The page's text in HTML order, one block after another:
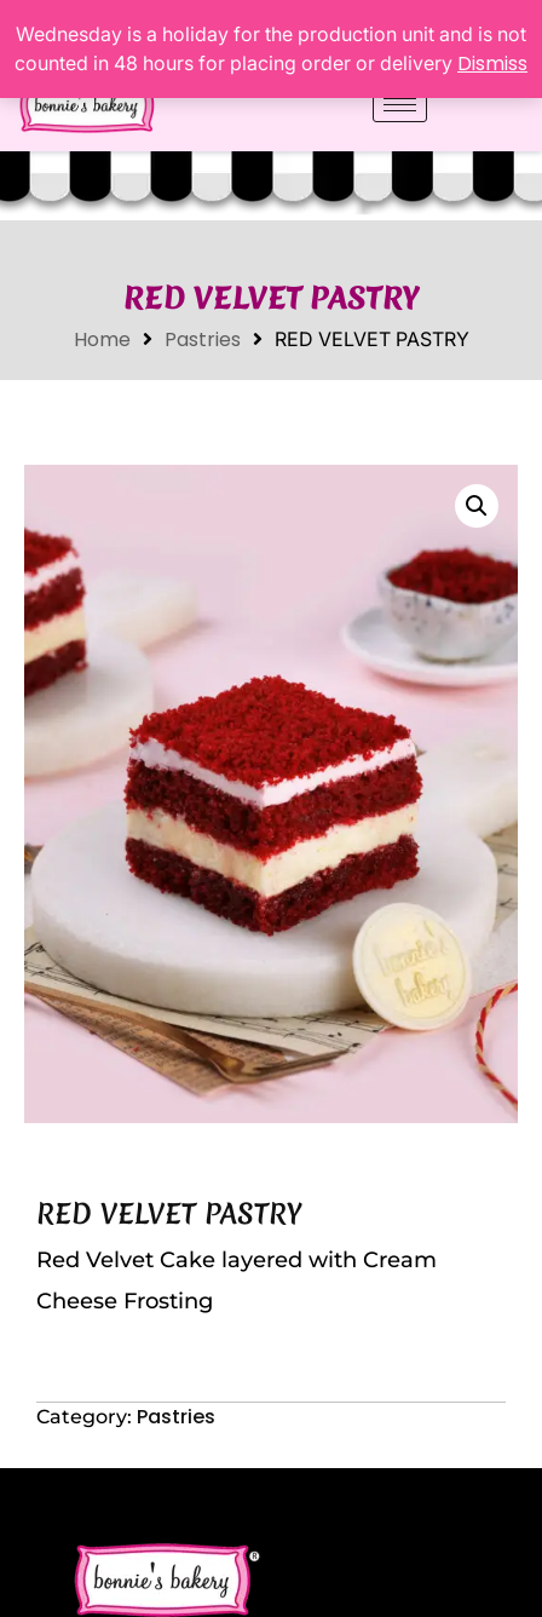
Wednesday is a holiday for the production unit and is not
counted in 48 hours for placing order or delivery Dismiss
RED VELVET PASTRY
Home Pastries RED VELVET PASTRY
RED VELVET PASTRY
Red Velvet Cake layered with Cream
Cheese Frosting
Category: Pastries